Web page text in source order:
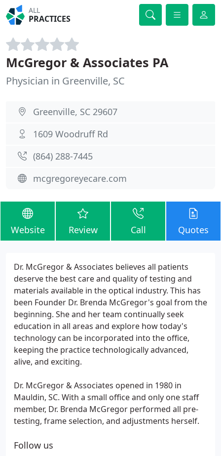
ALL
PRACTICES
McGregor & Associates PA
Physician in Greenville, SC
Greenville, SC 29607
1609 Woodruff Rd
(864) 288-7445
mcgregoreyecare.com
Website Review Call Quotes
Dr. McGregor & Associates believes all patients
deserve the best care and quality of testing and
materials available in the optical industry. This has
been Founder Dr. Brenda McGregor's goal from the
beginning. She and her team continually seek
education in all areas and explore how today's
technology can be incorporated into the office,
keeping the practice technologically advanced,
alive, and exciting.
Dr. McGregor & Associates opened in 1980 in
Mauldin, SC. With a small office and only one staff
member, Dr. Brenda McGregor performed all pre-
testing, frame selection, and adjustments herself.
Follow us